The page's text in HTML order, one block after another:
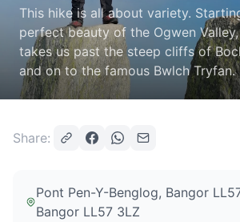
This hike is all about variety.
perfect beauty of the Ogwen
takes us past the steep cliffs of
and on to the famous Bwlch Tryfan.
Share:
Pont Pen-Y-Benglog, Bangor
Bangor LL57 3LZ